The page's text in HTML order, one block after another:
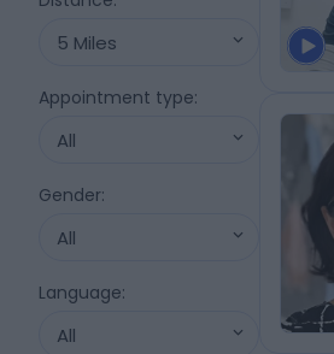
5 Miles
Appointment type:
All
Gender:
All
Language:
All